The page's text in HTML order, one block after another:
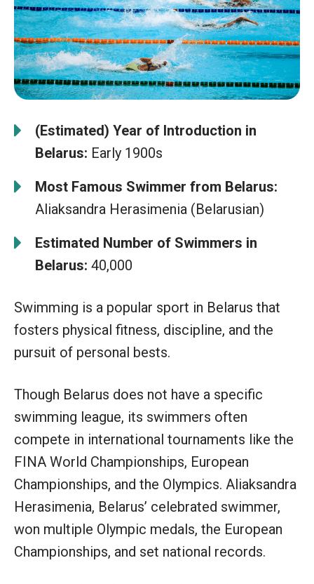
(Estimated) Year of Introduction in
Belarus: Early 1900s
Most Famous Swimmer from Belarus:
Aliaksandra Herasimenia (Belarusian)
Estimated Number of Swimmers in
Belarus: 40,000
Swimming is a popular sport in Belarus that
fosters physical fitness, discipline, and the
pursuit of personal bests.
Though Belarus does not have a specific
swimming league, its swimmers often
compete in international tournaments like the
FINA World Championships, European
Championships, and the Olympics. Aliaksandra
Herasimenia, Belarus’ celebrated swimmer,
won multiple Olympic medals, the European
Championships, and set national records.